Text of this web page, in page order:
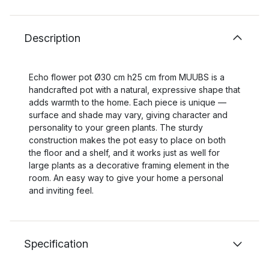
Description
Echo flower pot Ø30 cm h25 cm from MUUBS is a
handcrafted pot with a natural, expressive shape that
adds warmth to the home. Each piece is unique —
surface and shade may vary, giving character and
personality to your green plants. The sturdy
construction makes the pot easy to place on both
the floor and a shelf, and it works just as well for
large plants as a decorative framing element in the
room. An easy way to give your home a personal
and inviting feel.
Specification